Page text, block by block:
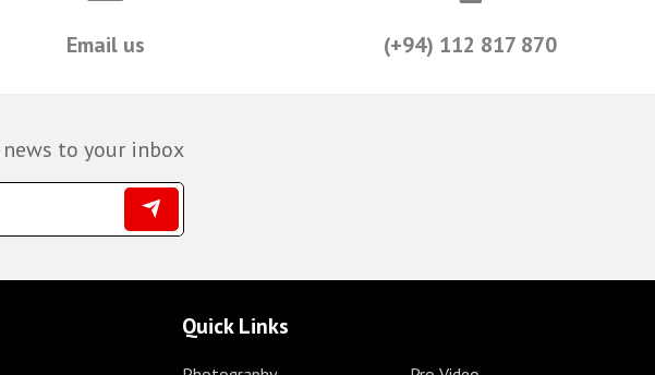
Email us (+94) 112 817 870
to your inbox
Quick Links